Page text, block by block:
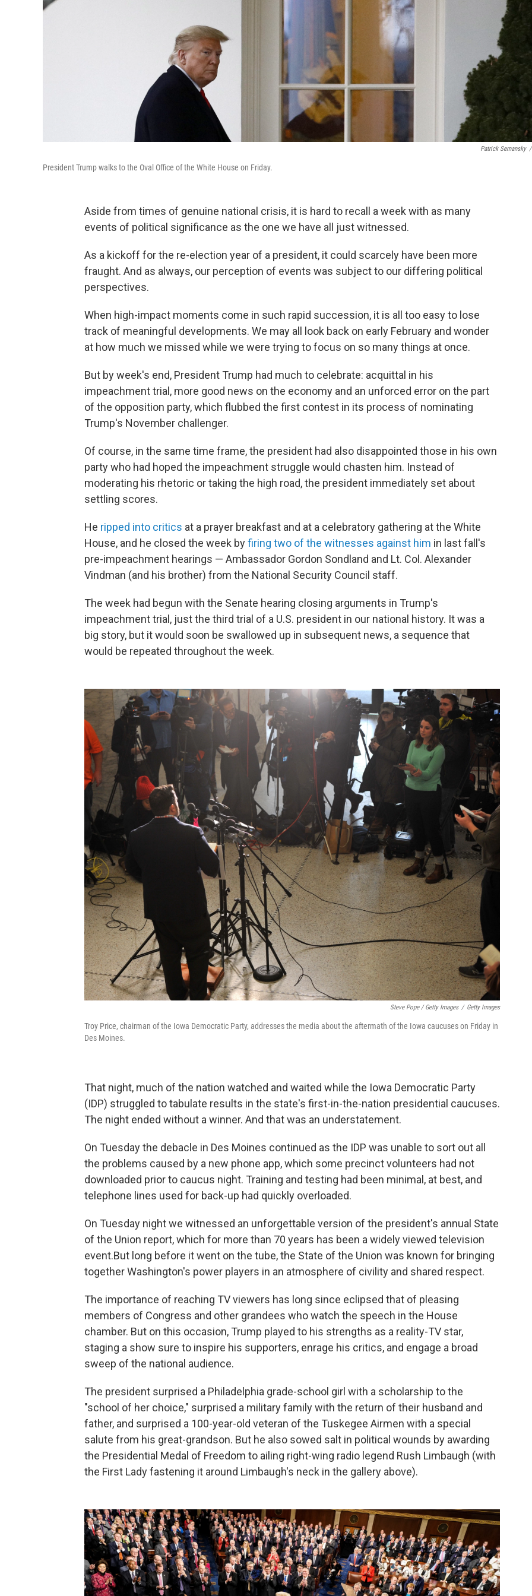
Patrick Semansky /
President Trump walks to the Oval Office of the White House on Friday.
Aside from times of genuine national crisis, it is hard to recall a week with as many
events of political significance as the one we have all just witnessed.
As a kickoff for the re-election year of a president, it could scarcely have been more
fraught. And as always, our perception of events was subject to our differing political
perspectives.
When high-impact moments come in such rapid succession, it is all too easy to lose
track of meaningful developments. We may all look back on early February and wonder
at how much we missed while we were trying to focus on so many things at once.
But by week's end, President Trump had much to celebrate: acquittal in his
impeachment trial, more good news on the economy and an unforced error on the part
of the opposition party, which flubbed the first contest in its process of nominating
Trump's November challenger.
Of course, in the same time frame, the president had also disappointed those in his own
party who had hoped the impeachment struggle would chasten him. Instead of
moderating his rhetoric or taking the high road, the president immediately set about
settling scores.
He ripped into critics at a prayer breakfast and at a celebratory gathering at the White
House, and he closed the week byfiring two of the witnesses against him in last fall's
pre-impeachment hearings — Ambassador Gordon Sondland and Lt. Col. Alexander
Vindman (and his brother) from the National Security Council staff.
The week had begun with the Senate hearing closing arguments in Trump's
impeachment trial, just the third trial of a U.S. president in our national history. It was a
big story, but it would soon be swallowed up in subsequent news, a sequence that
would be repeated throughout the week.
Steve Pope / Getty Images / Getty Images
Troy Price, chairman of the Iowa Democratic Party, addresses the media about the aftermath of the Iowa caucuses on Friday in
Des Moines.
That night, much of the nation watched and waited while the Iowa Democratic Party
(IDP) struggled to tabulate results in the state's first-in-the-nation presidential caucuses.
The night ended without a winner. And that was an understatement.
On Tuesday the debacle in Des Moines continued as the IDP was unable to sort out all
the problems caused by a new phone app, which some precinct volunteers had not
downloaded prior to caucus night. Training and testing had been minimal, at best, and
telephone lines used for back-up had quickly overloaded.
On Tuesday night we witnessed an unforgettable version of the president's annual State
of the Union report, which for more than 70 years has been a widely viewed television
event.But long before it went on the tube, the State of the Union was known for bringing
together Washington's power players in an atmosphere of civility and shared respect.
The importance of reaching TV viewers has long since eclipsed that of pleasing
members of Congress and other grandees who watch the speech in the House
chamber. But on this occasion, Trump played to his strengths as a reality-TV star,
staging a show sure to inspire his supporters, enrage his critics, and engage a broad
sweep of the national audience.
The president surprised a Philadelphia grade-school girl with a scholarship to the
"school of her choice," surprised a military family with the return of their husband and
father, and surprised a 100-year-old veteran of the Tuskegee Airmen with a special
salute from his great-grandson. But he also sowed salt in political wounds by awarding
the Presidential Medal of Freedom to ailing right-wing radio legend Rush Limbaugh (with
the First Lady fastening it around Limbaugh's neck in the gallery above).